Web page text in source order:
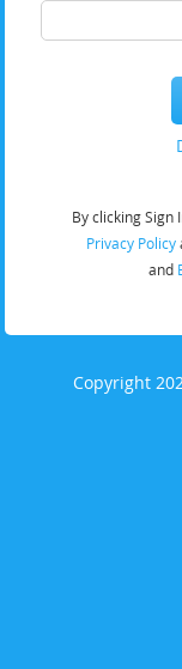
By clicking Sign
Privacy Policy
and
Copyright